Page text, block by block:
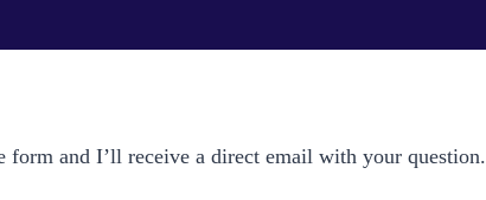
form and I’ll receive a direct email with your question.